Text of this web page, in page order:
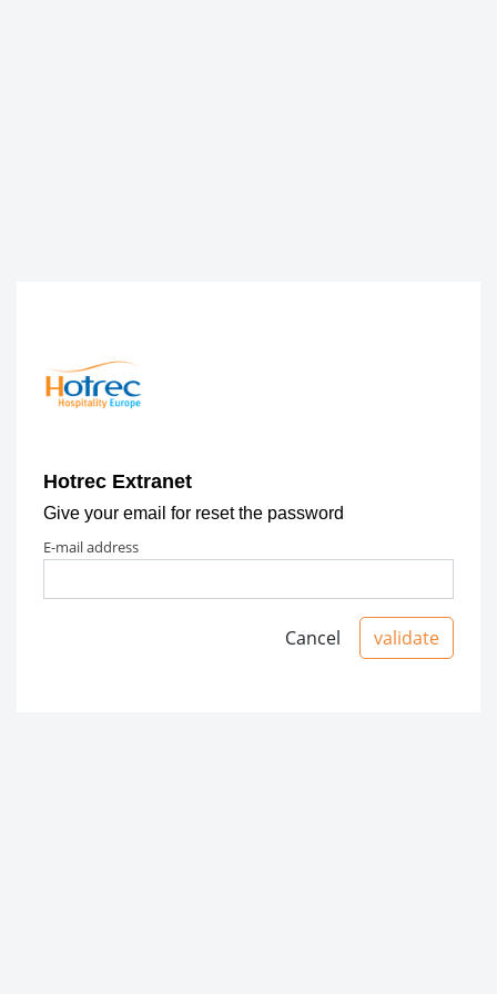
Hotrec Extranet
Give your email for reset the password
e-mail address
Cancel